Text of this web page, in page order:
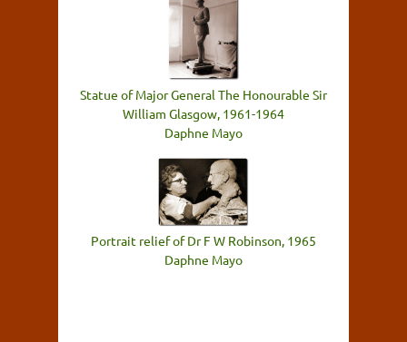
Statue of Major General The Honourable Sir
William Glasgow, 1961-1964
Daphne Mayo
Portrait relief of Dr F W Robinson, 1965
Daphne Mayo